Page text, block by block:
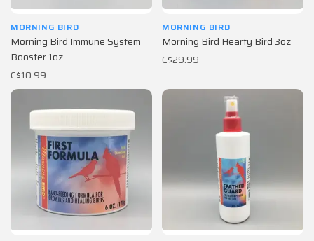
MORNING BIRD
Morning Bird Immune System
Booster 1oz
C$10.99
MORNING BIRD
Morning Bird Hearty Bird 3oz
C$29.99